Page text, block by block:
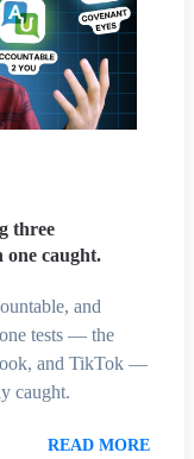
three
one caught.
and
tests — the
and TikTok —
caught.
READ MORE